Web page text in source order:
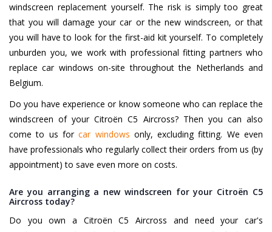
windscreen replacement yourself. The risk is simply too great
that you will damage your car or the new windscreen, or that
you will have to look for the first-aid kit yourself. To completely
unburden you, we work with professional fitting partners who
replace car windows on-site throughout the Netherlands and
Belgium.
Do you have experience or know someone who can replace the
windscreen of your Citroën C5 Aircross? Then you can also
come to us forcar windows only, excluding fitting. We even
have professionals who regularly collect their orders from us (by
appointment) to save even more on costs.
Are you arranging a new windscreen for your Citroën C5
Aircross today?
Do you own a Citroën C5 Aircross and need your car's